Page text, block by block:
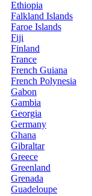
Ethiopia
Falkland Islands
Faroe Islands
Fiji
Finland
France
French Guiana
French Polynesia
Gabon
Gambia
Georgia
Germany
Ghana
Gibraltar
Greece
Greenland
Grenada
Guadeloupe